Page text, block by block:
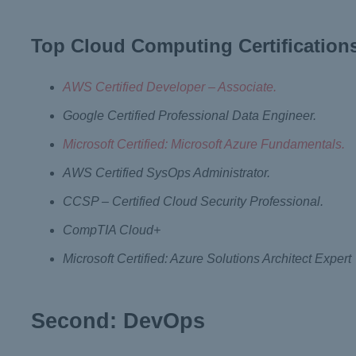
Top Cloud Computing
AWS Certified Developer – Associate.
Google Certified Professional Data Engineer.
Microsoft Certified: Microsoft Azure Fundamentals.
AWS Certified SysOps Administrator.
CCSP – Certified Cloud Security Professional.
CompTIA Cloud+
Microsoft Certified: Azure Solutions Architect Expert
Second: DevOps